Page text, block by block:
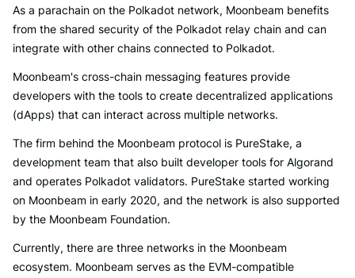
As a parachain on the Polkadot network, Moonbeam benefits
from the shared security of the Polkadot relay chain and can
integrate with other chains connected to Polkadot.
Moonbeam's cross-chain messaging features provide
developers with the tools to create decentralized applications
(dApps) that can interact across multiple networks.
The firm behind the Moonbeam protocol is PureStake, a
development team that also built developer tools for Algorand
and operates Polkadot validators. PureStake started working
on Moonbeam in early 2020, and the network is also supported
by the Moonbeam Foundation.
Currently, there are three networks in the Moonbeam
ecosystem. Moonbeam serves as the EVM-compatible